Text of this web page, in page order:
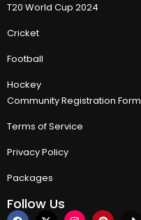
T20 World Cup 2024
Cricket
Football
Hockey
Community Registration Form
Terms of Service
Privacy Policy
Packages
Follow Us